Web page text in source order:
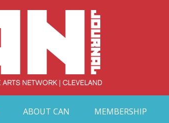
ABOUT CAN MEMBERSHIP